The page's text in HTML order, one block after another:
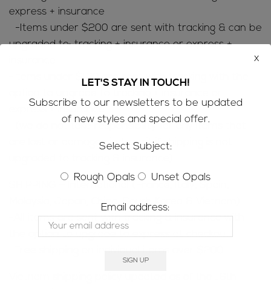
express + insurance
-Items under $200 are sent with tracking & can be
upgraded to: tracking + insurance or express +
-Items under $130 are sent with tracking with the
(we do not take responsibility for any items that
are lost or damaged in transit if shipping is not
SHIPPING – International (France, Italy, Spain,
Malaysia, Japan, China, South Korea & Vietnam):
-All items are sent with tracking & insurance with
the option to upgrade to express at checkout
LET'S STAY IN TOUCH!
Subscribe to our newsletters to be updated
of new styles and special offer.
Select Subject:
Rough Opals Unset Opals
Email address:
x